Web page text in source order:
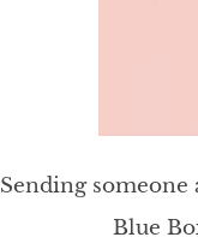
Sending someone
Blue